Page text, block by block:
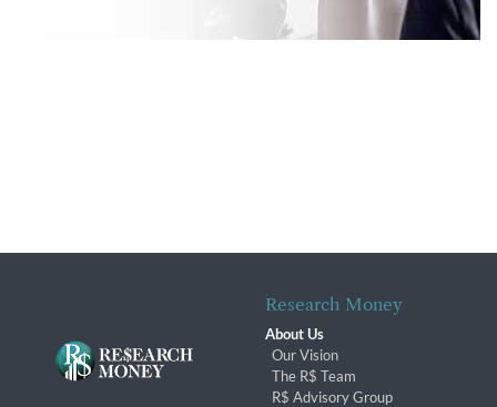
Research Money
About Us
Our Vision
The R$ Team
R$ Advisory Group